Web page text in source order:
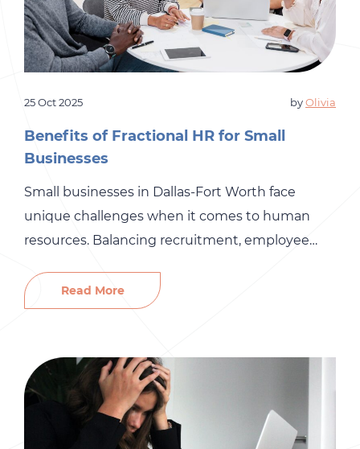
25 Oct 2025 byOlivia
Benefits of Fractional HR for Small
Businesses
Small businesses in Dallas-Fort Worth face
unique challenges when it comes to human
resources. Balancing recruitment, employee
limited resources can feel overwhelming. That’s
where fractional HR services come in, providing
support without the cost of a full-time HR team.
At Gró HR, we […]
Read More